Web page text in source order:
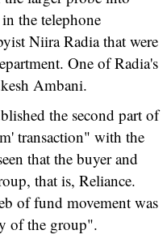
the telephone
Niira Radia that were
One of Radia's
Ambani.
the second part of
transaction" with the
that the buyer and
that is, Reliance.
of fund movement was
of the group".